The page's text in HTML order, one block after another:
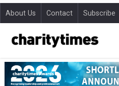
About Us Contact Subscribe